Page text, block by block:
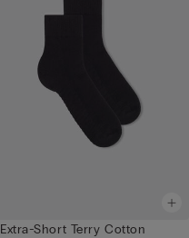
Extra-Short Terry Cotton